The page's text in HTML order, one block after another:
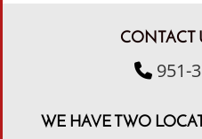
CONTACT
951-
WE HAVE TWO